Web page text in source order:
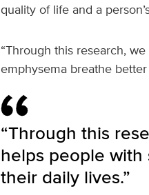
quality of life and a
“Through this research,
emphysema breathe
“Through this
helps people
their daily lives.”